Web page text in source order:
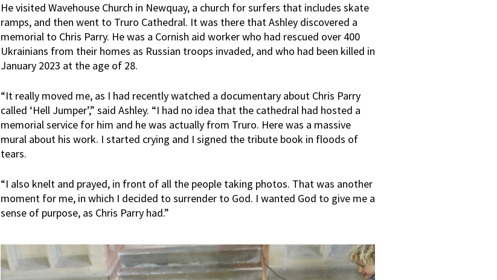
He visited Wavehouse Church in Newquay, a church for surfers that includes skate
ramps, and then went to Truro Cathedral. It was there that Ashley discovered a
memorial to Chris Parry. He was a Cornish aid worker who had rescued over 400
Ukrainians from their homes as Russian troops invaded, and who had been killed in
January 2023 at the age of 28.
“It really moved me, as I had recently watched a documentary about Chris Parry
called ‘Hell Jumper’,” said Ashley. “I had no idea that the cathedral had hosted a
memorial service for him and he was actually from Truro. Here was a massive
mural about his work. I started crying and I signed the tribute book in floods of
tears.
“I also knelt and prayed, in front of all the people taking photos. That was another
moment for me, in which I decided to surrender to God. I wanted God to give me a
sense of purpose, as Chris Parry had.”